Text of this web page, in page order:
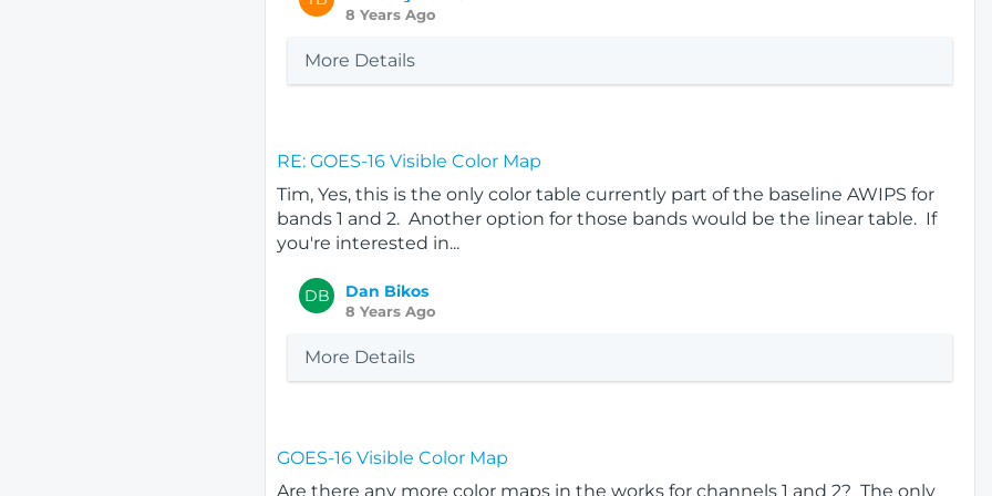
8 Years Ago
More Details
RE: GOES-16 Visible Color Map
Tim, Yes, this is the only color table currently part of the baseline AWIPS for
bands 1 and 2. Another option for those bands would be the linear table. If
you're interested in...
DB Dan Bikos
8 Years Ago
More Details
GOES-16 Visible Color Map
Are there any more color maps in the works for channels 1 and 2? The only